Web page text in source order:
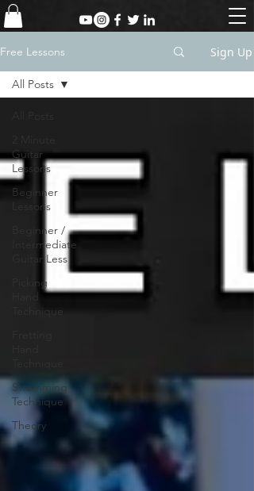
Free Lessons Sign Up
Guitar
Lessons
Beginner
Lessons
Beginner /
Intermediate
Guitar Less
Picking
Hand
Technique
Strumming
Technique
Theory
All Posts